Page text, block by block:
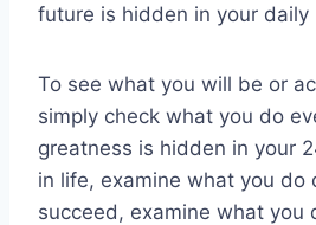
future is hidden in your daily
To see what you will be or
simply check what you do
greatness is hidden in your
in life, examine what you do
succeed, examine what you